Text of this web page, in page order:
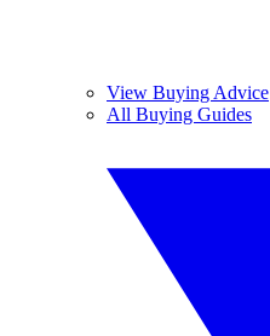
View Buying Advice
All Buying Guides